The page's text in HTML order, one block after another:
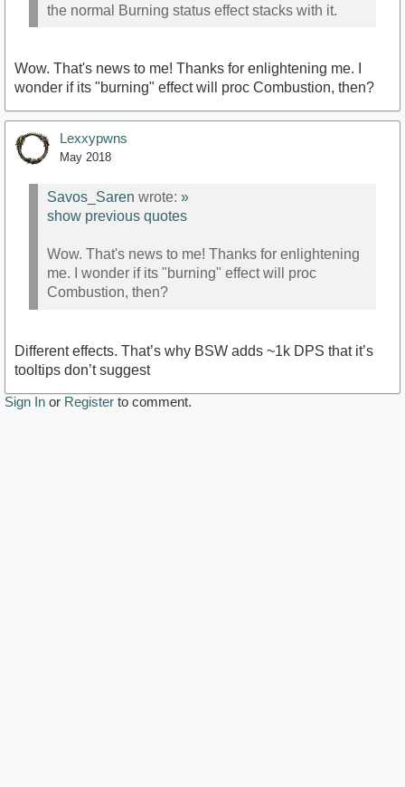
the normal Burning status effect stacks with it.
Wow. That's news to me! Thanks for enlightening me. I
wonder if its "burning" effect will proc Combustion, then?
Lexxypwns
May 2018
Savos_Saren wrote: »
show previous quotes
Wow. That's news to me! Thanks for enlightening
me. I wonder if its "burning" effect will proc
Combustion, then?
Different effects. That’s why BSW adds ~1k DPS that it’s
tooltips don’t suggest
Sign In or Register to comment.